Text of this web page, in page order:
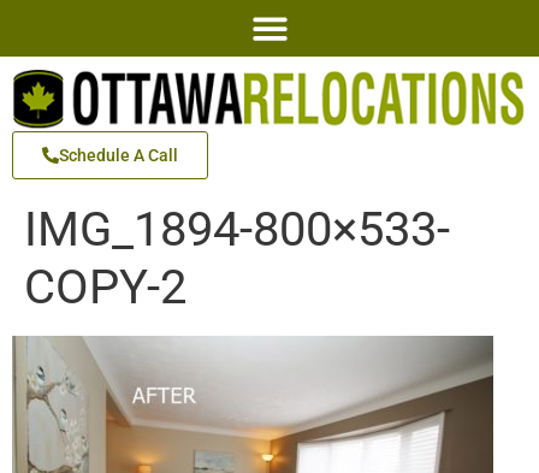
Schedule A Call
IMG_1894-800×533-
COPY-2